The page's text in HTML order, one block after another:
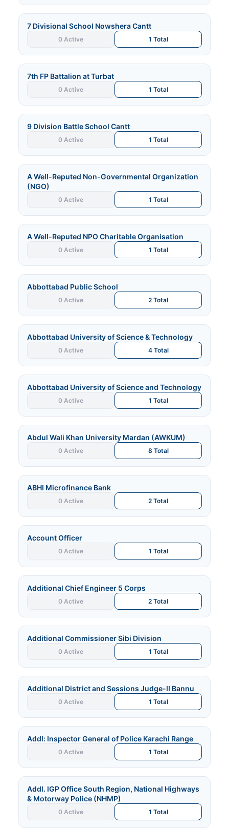
7 Divisional School Nowshera Cantt
0 Active 1 Total
7th FP Battalion at Turbat
0 Active 1 Total
9 Division Battle School Cantt
0 Active 1 Total
A Well-Reputed Non-Governmental Organization
(NGO)
0 Active 1 Total
A Well-Reputed NPO Charitable Organisation
0 Active 1 Total
Abbottabad Public School
0 Active 2 Total
Abbottabad University of Science & Technology
0 Active 4 Total
Abbottabad University of Science and Technology
0 Active 1 Total
Abdul Wali Khan University Mardan (AWKUM)
0 Active 8 Total
ABHI Microfinance Bank
0 Active 2 Total
Account Officer
0 Active 1 Total
Additional Chief Engineer 5 Corps
0 Active 2 Total
Additional Commissioner Sibi Division
0 Active 1 Total
Additional District and Sessions Judge-II Bannu
0 Active 1 Total
Addl: Inspector General of Police Karachi Range
0 Active 1 Total
Addl. IGP Office South Region, National Highways
& Motorway Police (NHMP)
0 Active 1 Total